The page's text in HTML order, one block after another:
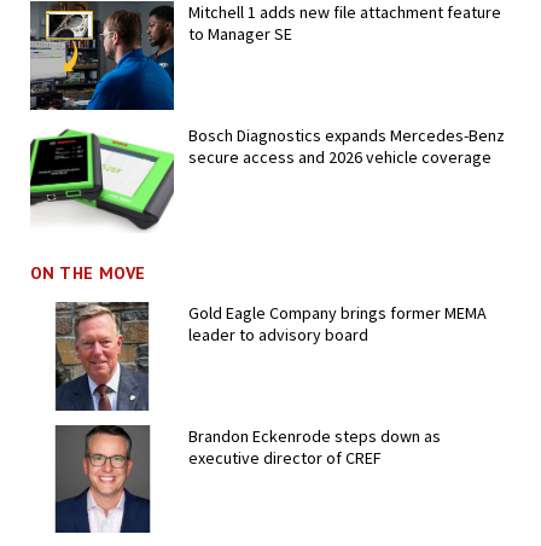
Mitchell 1 adds new file attachment feature
to Manager SE
Bosch Diagnostics expands Mercedes-Benz
secure access and 2026 vehicle coverage
ON THE MOVE
Gold Eagle Company brings former MEMA
leader to advisory board
Brandon Eckenrode steps down as
executive director of CREF